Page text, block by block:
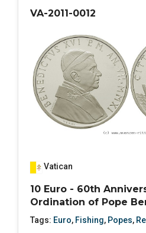
VA-2011-0012
Vatican
10 Euro - 60th
Ordination of Pope
Tags: Euro, Fishing, Popes,